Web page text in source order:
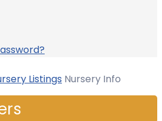
Listings Nursery Info